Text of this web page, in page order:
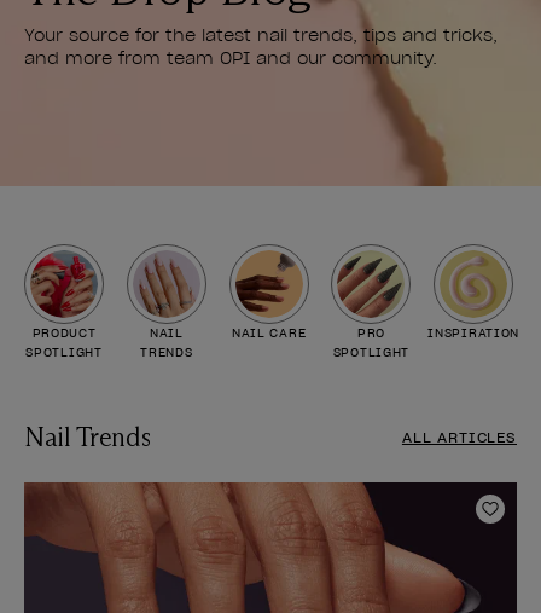
Your source for the latest nail trends, tips and tricks,
and more from team OPI and our community.
PRODUCT
SPOTLIGHT
NAIL
TRENDS
NAIL CARE
PRO
SPOTLIGHT
INSPIRATION
Nail Trends ALL ARTICLES
Add